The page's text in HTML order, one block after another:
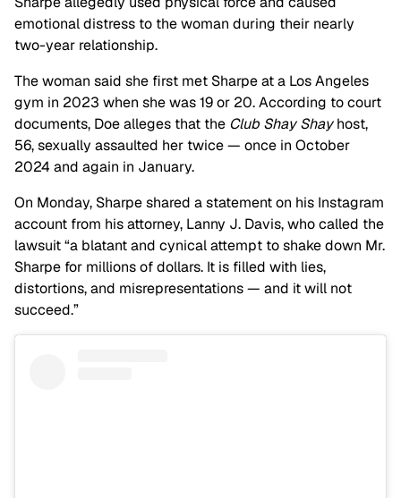
emotional distress to the woman during their nearly
two-year relationship.
The woman said she first met Sharpe at a Los Angeles
gym in 2023 when she was 19 or 20. According to court
documents, Doe alleges that the Club Shay Shayhost,
56, sexually assaulted her twice — once in October
2024 and again in January.
On Monday, Sharpe shared a statement on his Instagram
account from his attorney, Lanny J. Davis, who called the
lawsuit “a blatant and cynical attempt to shake down Mr.
Sharpe for millions of dollars. It is filled with lies,
distortions, and misrepresentations — and it will not
succeed.”